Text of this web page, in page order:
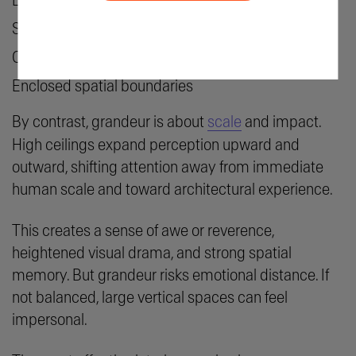
Softer lighting
Closer furniture groupings
Enclosed spatial boundaries
By contrast, grandeur is about scale and impact.
High ceilings expand perception upward and
outward, shifting attention away from immediate
human scale and toward architectural experience.
This creates a sense of awe or reverence,
heightened visual drama, and strong spatial
memory. But grandeur risks emotional distance. If
not balanced, large vertical spaces can feel
impersonal.